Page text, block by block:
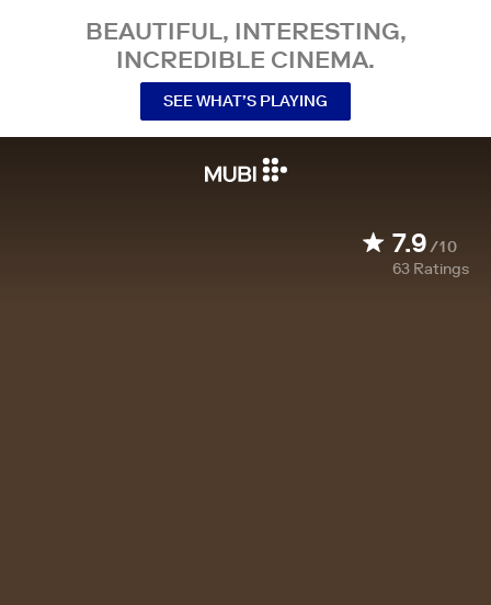
BEAUTIFUL, INTERESTING,
INCREDIBLE CINEMA.
SEE WHAT’S PLAYING
7.9/10
63 Ratings